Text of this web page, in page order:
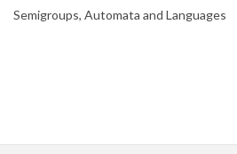
Semigroups, Automata and Languages